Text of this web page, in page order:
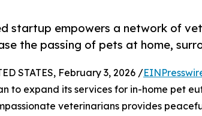
startup empowers a network of
the passing of pets at home,
STATES, February 3, 2026 /
to expand its services for in-home pet
veterinarians provides